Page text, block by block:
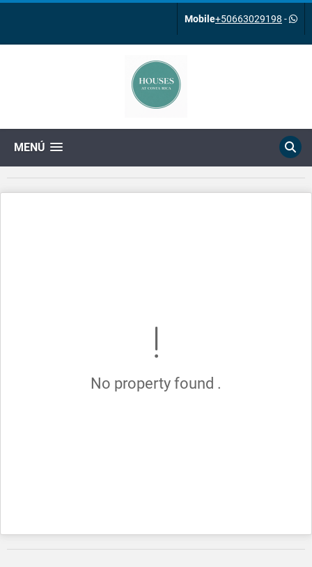
Mobile+50663029198 -
MENÚ
No property found .